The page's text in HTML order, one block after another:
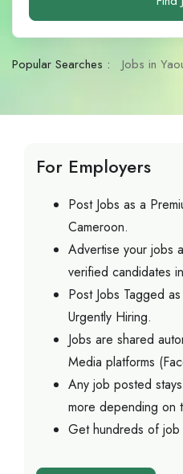
Popular Searches : Jobs in
For Employers
Post Jobs as a
Cameroon.
Advertise your jobs
verified candidates
Post Jobs Tagged
Urgently Hiring.
Jobs are shared
Media platforms
Any job posted
more depending on
Get hundreds of job